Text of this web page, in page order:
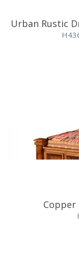
Urban Rustic
Copper